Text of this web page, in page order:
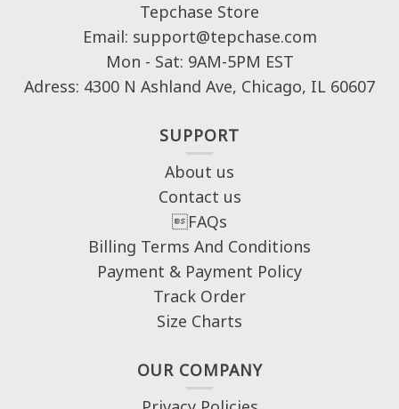
Tepchase Store
Email: support@tepchase.com
Mon - Sat: 9AM-5PM EST
Adress: 4300 N Ashland Ave, Chicago, IL 60607
SUPPORT
About us
Contact us
FAQs
Billing Terms And Conditions
Payment & Payment Policy
Track Order
Size Charts
OUR COMPANY